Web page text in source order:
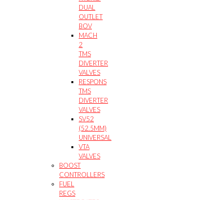
DUAL
OUTLET
BOV
MACH
2
TMS
DIVERTER
VALVES
RESPONS
TMS
DIVERTER
VALVES
SV52
(52.5MM)
UNIVERSAL
VTA
VALVES
BOOST
CONTROLLERS
FUEL
REGS